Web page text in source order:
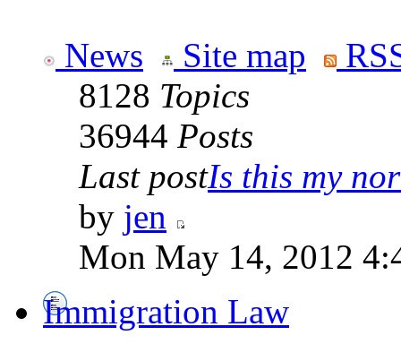
News Site map
8128 Topics
36944 Posts
Last postIs this my
by jen
Mon May 14, 2012
Immigration Law